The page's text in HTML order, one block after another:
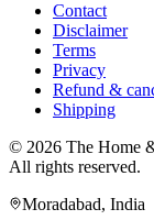
Contact
Disclaimer
Terms
Privacy
Refund &
Shipping
© 2026 The Home
All rights reserved.
Moradabad, India